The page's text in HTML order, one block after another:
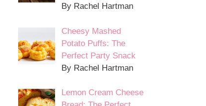
By Rachel Hartman
Cheesy Mashed
Potato Puffs: The
Perfect Party Snack
By Rachel Hartman
Lemon Cream Cheese